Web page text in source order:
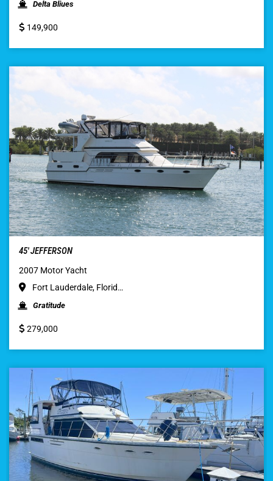
Delta Bliues
149,900
45′ JEFFERSON
2007 Motor Yacht
Fort Lauderdale, Florid…
Gratitude
279,000